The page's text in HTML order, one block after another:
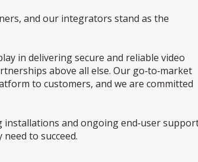
and our integrators stand as the
in delivering secure and reliable video
above all else. Our go‑to‑market
to customers, and we are committed
and ongoing end‑user
to succeed.